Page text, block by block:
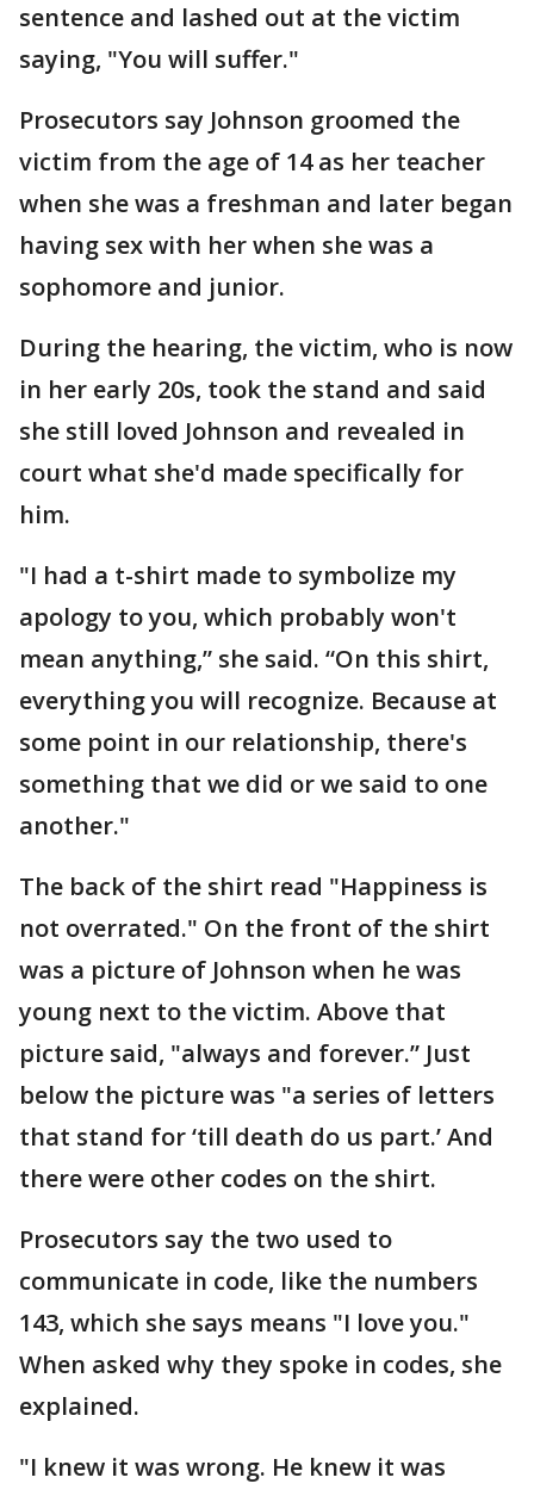
sentence and lashed out at the victim
saying, "You will suffer."
Prosecutors say Johnson groomed the
victim from the age of 14 as her teacher
when she was a freshman and later began
having sex with her when she was a
sophomore and junior.
During the hearing, the victim, who is now
in her early 20s, took the stand and said
she still loved Johnson and revealed in
court what she'd made specifically for
him.
"I had a t-shirt made to symbolize my
apology to you, which probably won't
mean anything,” she said. “On this shirt,
everything you will recognize. Because at
some point in our relationship, there's
something that we did or we said to one
another."
The back of the shirt read "Happiness is
not overrated." On the front of the shirt
was a picture of Johnson when he was
young next to the victim. Above that
picture said, "always and forever.” Just
below the picture was "a series of letters
that stand for ‘till death do us part.’ And
there were other codes on the shirt.
Prosecutors say the two used to
communicate in code, like the numbers
143, which she says means "I love you."
When asked why they spoke in codes, she
explained.
"I knew it was wrong. He knew it was